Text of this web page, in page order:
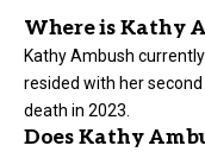
Where is Kathy
Kathy Ambush
resided with her
death in 2023.
Does Kathy